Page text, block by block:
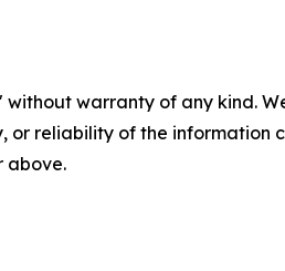
without warranty of any kind.
or reliability of the
above.